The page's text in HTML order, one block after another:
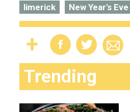
limerick New Year's Eve
Trending